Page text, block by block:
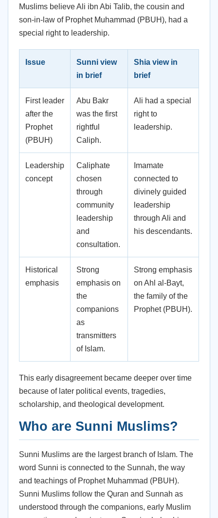
Muslims believe Ali ibn Abi Talib, the cousin and
son-in-law of Prophet Muhammad (PBUH), had a
special right to leadership.
Issue
Sunni view
in brief
Shia view in
brief
First leader
after the
Prophet
(PBUH)
Abu Bakr
was the first
rightful
Caliph.
Ali had a special
right to
leadership.
Leadership
concept
Caliphate
chosen
through
community
leadership
and
consultation.
Imamate
connected to
divinely guided
leadership
through Ali and
his descendants.
Historical
emphasis
Strong
emphasis on
the
companions
as
transmitters
of Islam.
Strong emphasis
on Ahl al-Bayt,
the family of the
Prophet (PBUH).
This early disagreement became deeper over time
because of later political events, tragedies,
scholarship, and theological development.
Who are Sunni Muslims?
Sunni Muslims are the largest branch of Islam. The
word Sunni is connected to the Sunnah, the way
and teachings of Prophet Muhammad (PBUH).
Sunni Muslims follow the Quran and Sunnah as
understood through the companions, early Muslim